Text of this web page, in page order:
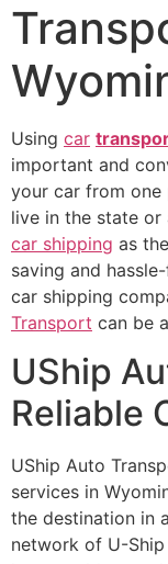
Using car
important and
your car from one
live in the state or
car shipping as
saving and
car shipping
Transport can be
UShip
Reliable
UShip Auto
services in
the destination in
network of U-Ship